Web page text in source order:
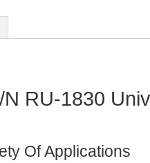
RU-1830
Of Applications